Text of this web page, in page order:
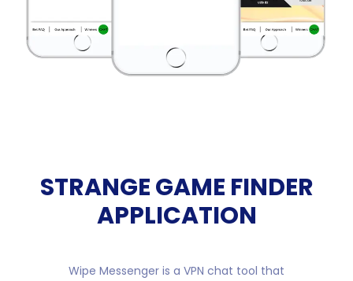
STRANGE GAME FINDER
APPLICATION
Wipe Messenger is a VPN chat tool that